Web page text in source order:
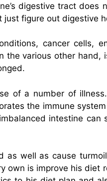
digestive tract does
figure out digestive
cancer cells,
the various other hand,
of a number of
the immune
intestine can
well as cause
own is improve his diet